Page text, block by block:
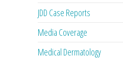
JDD Case Reports
Media Coverage
Medical Dermatology